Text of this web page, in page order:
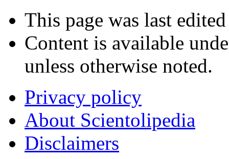
This page was last
Content is available
unless otherwise noted.
Privacy policy
About Scientolipedia
Disclaimers